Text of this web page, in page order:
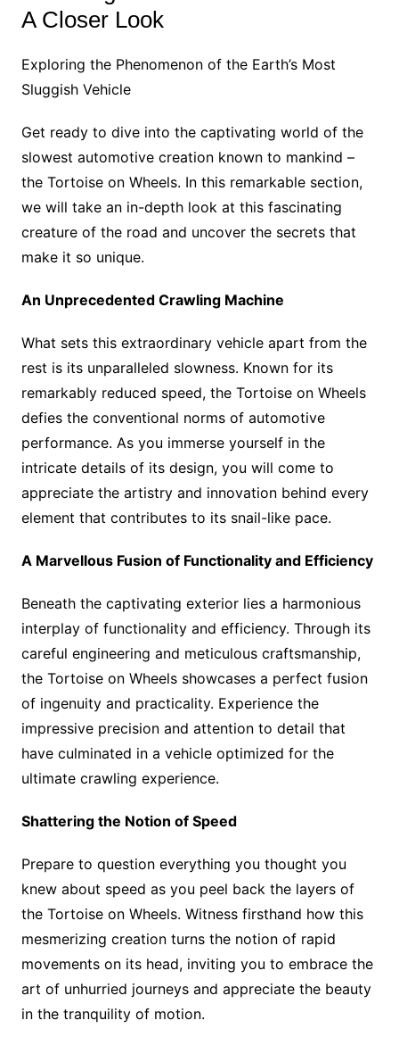
A Closer Look
Exploring the Phenomenon of the Earth’s Most
Sluggish Vehicle
Get ready to dive into the captivating world of the
slowest automotive creation known to mankind –
the Tortoise on Wheels. In this remarkable section,
we will take an in-depth look at this fascinating
creature of the road and uncover the secrets that
make it so unique.
An Unprecedented Crawling Machine
What sets this extraordinary vehicle apart from the
rest is its unparalleled slowness. Known for its
remarkably reduced speed, the Tortoise on Wheels
defies the conventional norms of automotive
performance. As you immerse yourself in the
intricate details of its design, you will come to
appreciate the artistry and innovation behind every
element that contributes to its snail-like pace.
A Marvellous Fusion of Functionality and Efficiency
Beneath the captivating exterior lies a harmonious
interplay of functionality and efficiency. Through its
careful engineering and meticulous craftsmanship,
the Tortoise on Wheels showcases a perfect fusion
of ingenuity and practicality. Experience the
impressive precision and attention to detail that
have culminated in a vehicle optimized for the
ultimate crawling experience.
Shattering the Notion of Speed
Prepare to question everything you thought you
knew about speed as you peel back the layers of
the Tortoise on Wheels. Witness firsthand how this
mesmerizing creation turns the notion of rapid
movements on its head, inviting you to embrace the
art of unhurried journeys and appreciate the beauty
in the tranquility of motion.